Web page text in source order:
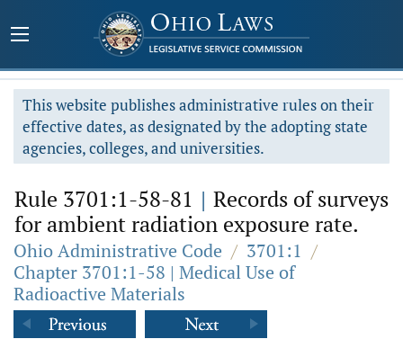
This website publishes administrative rules on their
effective dates, as designated by the adopting state
agencies, colleges, and universities.
Rule 3701:1-58-81 | Records of surveys
for ambient radiation exposure rate.
Ohio Administrative Code / 3701:1 /
Chapter 3701:1-58 | Medical Use of
Radioactive Materials